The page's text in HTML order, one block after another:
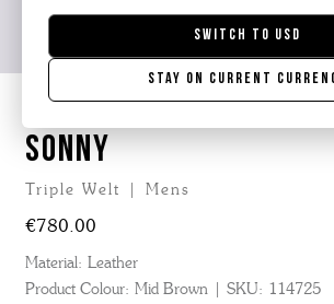
Switch to USD
Stay on current
SONNY
Triple Welt | Mens
€780.00
Material: Leather
Product Colour: Mid Brown SKU: 114725